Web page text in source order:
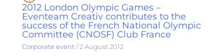
2012 London Olympic Games –
Eventeam Creativ contributes to the
success of the French National Olympic
Committee (CNOSF) Club France
Corporate event /2 August 2012